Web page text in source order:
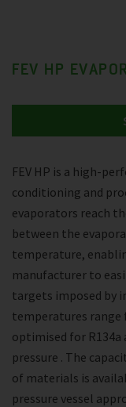
FEV HP
FEV HP is a high-
conditioning and
evaporators reach
between the
temperature,
manufacturer to
targets imposed by
temperatures range
optimised for
pressure . The
of materials is
pressure vessel